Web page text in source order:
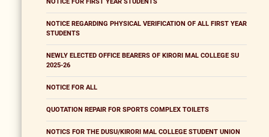
NOTICE FOR FIRST YEAR STUDENTS
NOTICE REGARDING PHYSICAL VERIFICATION OF ALL FIRST YEAR
STUDENTS
NEWLY ELECTED OFFICE BEARERS OF KIRORI MAL COLLEGE SU
2025-26
NOTICE FOR ALL
QUOTATION REPAIR FOR SPORTS COMPLEX TOILETS
NOTICS FOR THE DUSU/KIRORI MAL COLLEGE STUDENT UNION